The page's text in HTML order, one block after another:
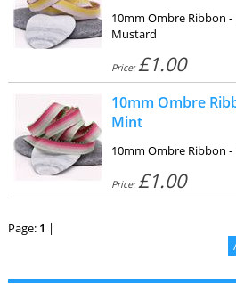
10mm Ombre Ribbon
Mustard
Price: £1.00
10mm Ombre
Mint
10mm Ombre Ribbon
Price: £1.00
Page: 1 |